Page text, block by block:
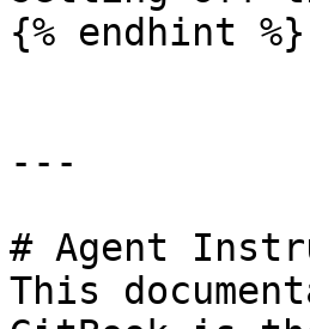
{% endhint %}
---
# Agent
This